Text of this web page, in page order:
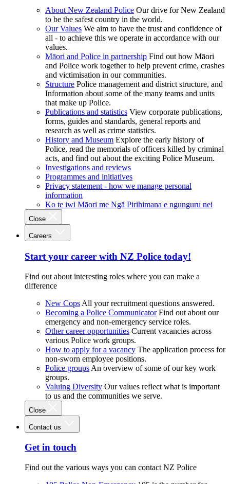
About New Zealand Police Our drive for New Zealand
to be the safest country in the world.
Our Values We aim to have the trust and confidence of
all - to achieve this we operate in accordance with our
values.
Māori and Police in partnership Find out how Māori
and Police work together to help prevent crime, crashes
and victimisation in our communities.
Structure Police management and district structure, and
Information about some of the many teams and units
that make up Police.
Publications and statistics View corporate publications,
forms, guides and standards, general reports and
research as well as crime statistics.
History and Museum Explore the early history of
Police, read the memorials of officers killed by criminal
acts, and find out about the exciting Police Museum.
Investigations and reviews
Programmes and initiatives
Privacy statement - how we manage personal
information
Ko te iwi Māori me Ngā Pirihimana e ngunguru nei
Close
Careers
Start your career with NZ Police today!
Find out about interesting roles where you can make a
difference
New Cops All your recruitment questions answered.
Becoming a Police Communicator Find out about our
emergency and non-emergency service roles.
Other career opportunities Current vacancies across
various Police work groups.
How to apply for a vacancy The application process for
non-sworn employee positions.
Police groups An overview of some of our key work
groups.
Valuing Diversity Our values reflect what is important
to us and the communities we serve.
Close
Contact us
Get in touch
Find out the various ways you can contact NZ Police